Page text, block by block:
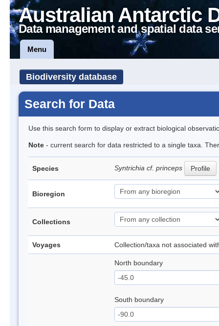
Australian Antarctic
Data management and spatial data
Menu
Biodiversity database
Search for Data
Use this search form to display or extract biological
Note - current search for data restricted to a single taxa.
Species Syntrichia cf. princeps Profile
Bioregion
Collections
Voyages Collection/taxa not associated
North boundary
South boundary